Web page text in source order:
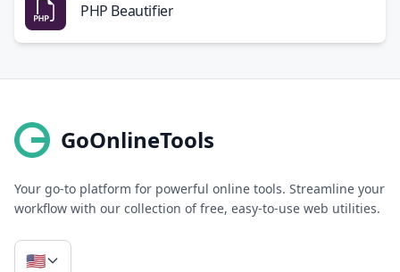
PHP Beautifier
GoOnlineTools
Your go-to platform for powerful online tools. Streamline your
workflow with our collection of free, easy-to-use web utilities.
🇺🇸